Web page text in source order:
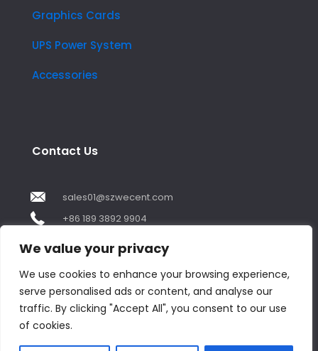
We value your privacy
We use cookies to enhance your browsing experience,
serve personalised ads or content, and analyse our
traffic. By clicking "Accept All", you consent to our use
of cookies.
Graphics Cards
UPS Power System
Accessories
Contact Us
sales01@szwecent.com
+86 189 3892 9904
,ShenZhen City ,GuangDong China
Contact us